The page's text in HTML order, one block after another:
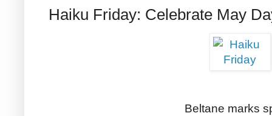
Haiku Friday: Celebrate May
Beltane marks